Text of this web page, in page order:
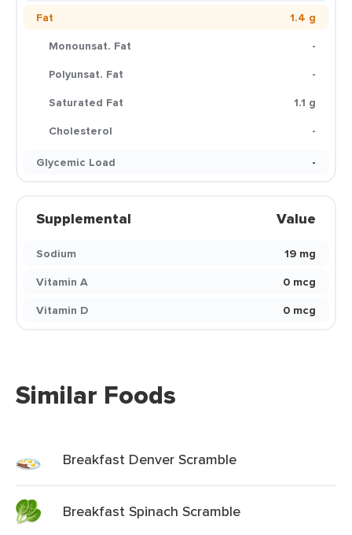
Fat
1.4 g
Monounsat. Fat
-
Polyunsat. Fat
-
Saturated Fat
1.1 g
Cholesterol
-
Glycemic Load
-
Supplemental Value
Sodium
19 mg
Vitamin A
0 mcg
Vitamin D
0 mcg
Similar Foods
Breakfast Denver Scramble
Breakfast Spinach Scramble